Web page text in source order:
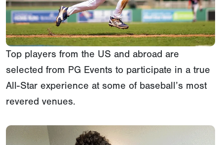
Top players from the US and abroad are
selected from PG Events to participate in a true
All-Star experience at some of baseball’s most
revered venues.